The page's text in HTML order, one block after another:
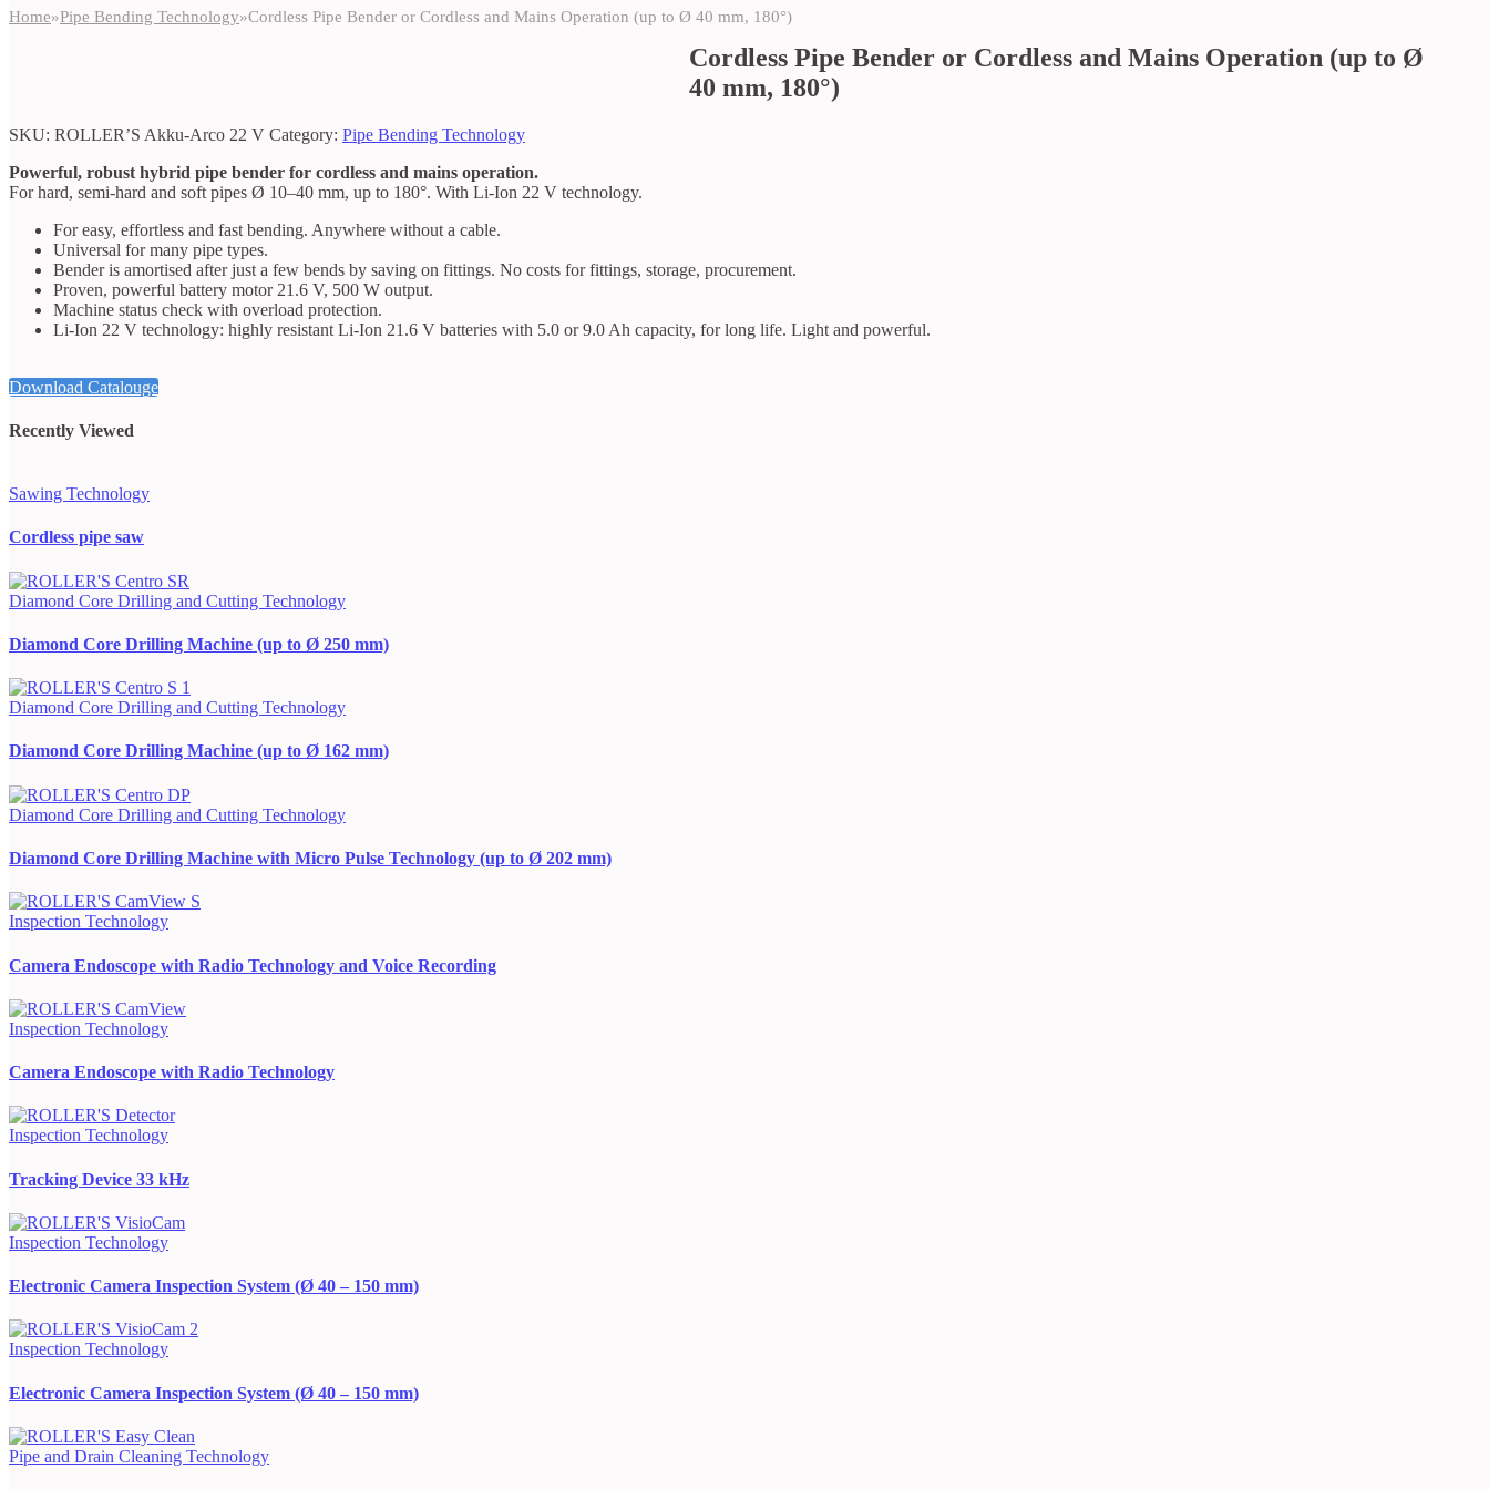
Home»Pipe Bending Technology»Cordless Pipe Bender or Cordless and Mains Operation (up to Ø 40 mm, 180°)
Cordless Pipe Bender or Cordless and Mains Operation (up to Ø
40 mm, 180°)
SKU: ROLLER’S Akku-Arco 22 V Category: Pipe Bending Technology
Powerful, robust hybrid pipe bender for cordless and mains operation.
For hard, semi-hard and soft pipes Ø 10–40 mm, up to 180°. With Li-Ion 22 V technology.
For easy, effortless and fast bending. Anywhere without a cable.
Universal for many pipe types.
Bender is amortised after just a few bends by saving on fittings. No costs for fittings, storage, procurement.
Proven, powerful battery motor 21.6 V, 500 W output.
Machine status check with overload protection.
Li-Ion 22 V technology: highly resistant Li-Ion 21.6 V batteries with 5.0 or 9.0 Ah capacity, for long life. Light and powerful.
Download Catalouge
Recently Viewed
Sawing Technology
Cordless pipe saw
Diamond Core Drilling and Cutting Technology
Diamond Core Drilling Machine (up to Ø 250 mm)
Diamond Core Drilling and Cutting Technology
Diamond Core Drilling Machine (up to Ø 162 mm)
Diamond Core Drilling and Cutting Technology
Diamond Core Drilling Machine with Micro Pulse Technology (up to Ø 202 mm)
Inspection Technology
Camera Endoscope with Radio Technology and Voice Recording
Inspection Technology
Camera Endoscope with Radio Technology
Inspection Technology
Tracking Device 33 kHz
Inspection Technology
Electronic Camera Inspection System (Ø 40 – 150 mm)
Inspection Technology
Electronic Camera Inspection System (Ø 40 – 150 mm)
Pipe and Drain Cleaning Technology